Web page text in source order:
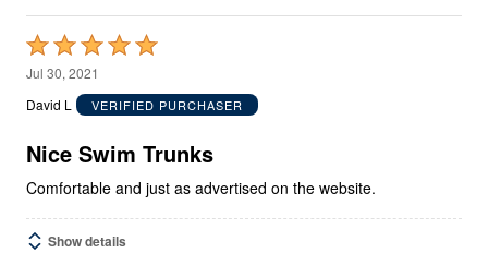
Rated
5
out
5
Jul 30, 2021
David L
VERIFIED PURCHASER
Nice Swim Trunks
Comfortable and just as advertised on the website.
Show details